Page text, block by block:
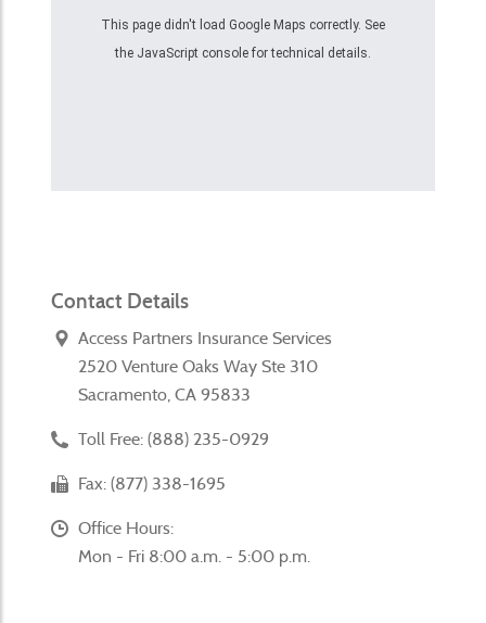
This page didn't load Google Maps correctly. See
the JavaScript console for technical details.
Contact Details
Access Partners Insurance Services
2520 Venture Oaks Way Ste 310
Sacramento, CA 95833
Toll Free: (888) 235-0929
Fax: (877) 338-1695
Office Hours:
Mon - Fri 8:00 a.m. - 5:00 p.m.